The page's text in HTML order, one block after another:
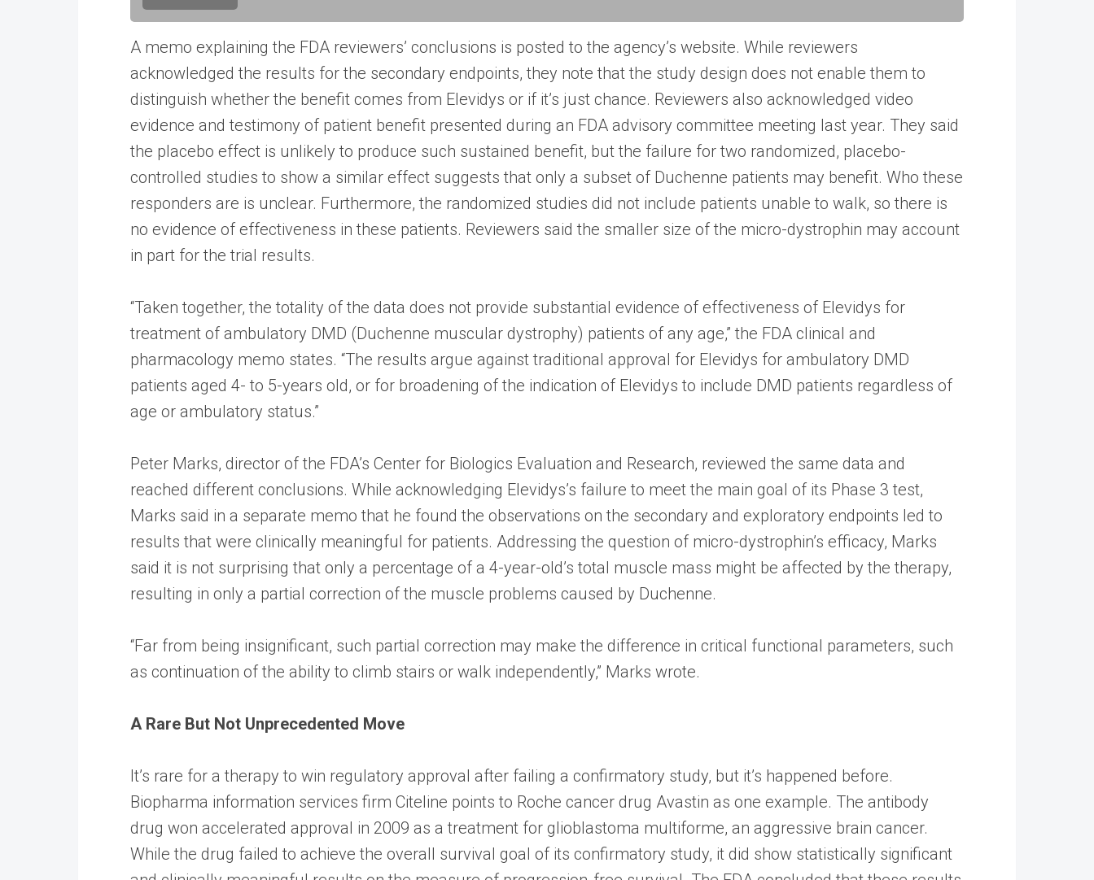
A memo explaining the FDA reviewers’ conclusions is posted to the agency’s website. While reviewers
acknowledged the results for the secondary endpoints, they note that the study design does not enable them to
distinguish whether the benefit comes from Elevidys or if it’s just chance. Reviewers also acknowledged video
evidence and testimony of patient benefit presented during an FDA advisory committee meeting last year. They said
the placebo effect is unlikely to produce such sustained benefit, but the failure for two randomized, placebo-
controlled studies to show a similar effect suggests that only a subset of Duchenne patients may benefit. Who these
responders are is unclear. Furthermore, the randomized studies did not include patients unable to walk, so there is
no evidence of effectiveness in these patients. Reviewers said the smaller size of the micro-dystrophin may account
in part for the trial results.
“Taken together, the totality of the data does not provide substantial evidence of effectiveness of Elevidys for
treatment of ambulatory DMD (Duchenne muscular dystrophy) patients of any age,” the FDA clinical and
pharmacology memo states. “The results argue against traditional approval for Elevidys for ambulatory DMD
patients aged 4- to 5-years old, or for broadening of the indication of Elevidys to include DMD patients regardless of
age or ambulatory status.”
Peter Marks, director of the FDA’s Center for Biologics Evaluation and Research, reviewed the same data and
reached different conclusions. While acknowledging Elevidys’s failure to meet the main goal of its Phase 3 test,
Marks said in a separate memo that he found the observations on the secondary and exploratory endpoints led to
results that were clinically meaningful for patients. Addressing the question of micro-dystrophin’s efficacy, Marks
said it is not surprising that only a percentage of a 4-year-old’s total muscle mass might be affected by the therapy,
resulting in only a partial correction of the muscle problems caused by Duchenne.
“Far from being insignificant, such partial correction may make the difference in critical functional parameters, such
as continuation of the ability to climb stairs or walk independently,” Marks wrote.
A Rare But Not Unprecedented Move
It’s rare for a therapy to win regulatory approval after failing a confirmatory study, but it’s happened before.
Biopharma information services firm Citeline points to Roche cancer drug Avastin as one example. The antibody
drug won accelerated approval in 2009 as a treatment for glioblastoma multiforme, an aggressive brain cancer.
While the drug failed to achieve the overall survival goal of its confirmatory study, it did show statistically significant